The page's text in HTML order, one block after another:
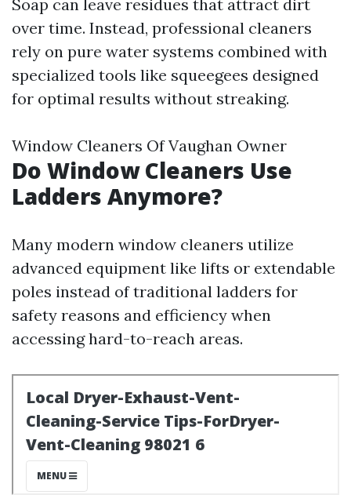
Soap can leave residues that attract dirt
over time. Instead, professional cleaners
rely on pure water systems combined with
specialized tools like squeegees designed
for optimal results without streaking.
Window Cleaners Of Vaughan Owner
Do Window Cleaners Use
Ladders Anymore?
Many modern window cleaners utilize
advanced equipment like lifts or extendable
poles instead of traditional ladders for
safety reasons and efficiency when
accessing hard-to-reach areas.